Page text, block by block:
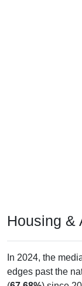
Housing &
In 2024, the
edges past the